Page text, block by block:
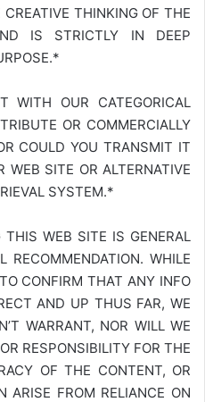
THINKING OF THE
IS STRICTLY IN DEEP
WITH OUR CATEGORICAL
OR COMMERCIALLY
COULD YOU TRANSMIT IT
WEB SITE OR ALTERNATIVE
SYSTEM.*
WEB SITE IS GENERAL
RECOMMENDATION. WHILE
CONFIRM THAT ANY INFO
AND UP THUS FAR, WE
WARRANT, NOR WILL WE
RESPONSIBILITY FOR THE
OF THE CONTENT, OR
ARISE FROM RELIANCE ON